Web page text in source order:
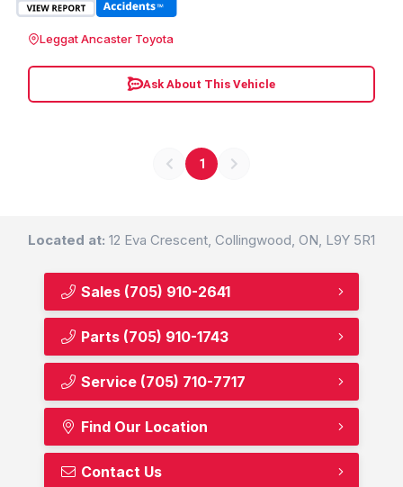
Leggat Ancaster Toyota
Ask About This Vehicle
1
Located at: 12 Eva Crescent, Collingwood, ON, L9Y 5R1
Sales (705) 910-2641
Parts (705) 910-1743
Service (705) 710-7717
Find Our Location
Contact Us